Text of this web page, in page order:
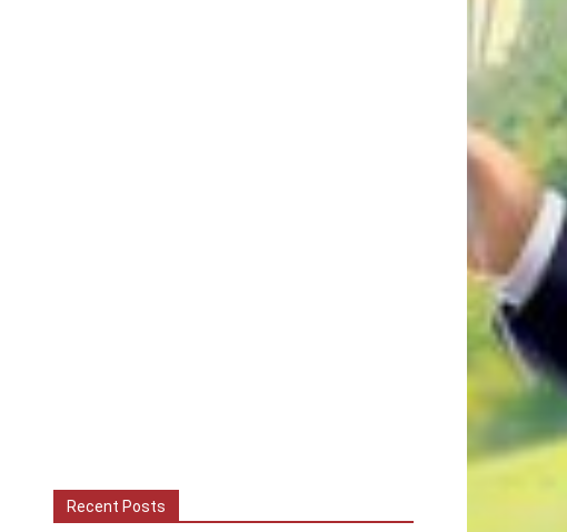
Recent Posts